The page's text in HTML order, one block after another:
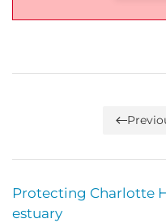
Protecting Charlotte
estuary